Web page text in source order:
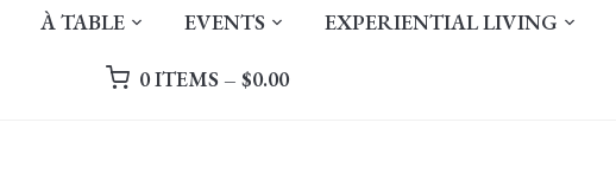
À TABLE EVENTS EXPERIENTIAL LIVING
0 ITEMS – $0.00